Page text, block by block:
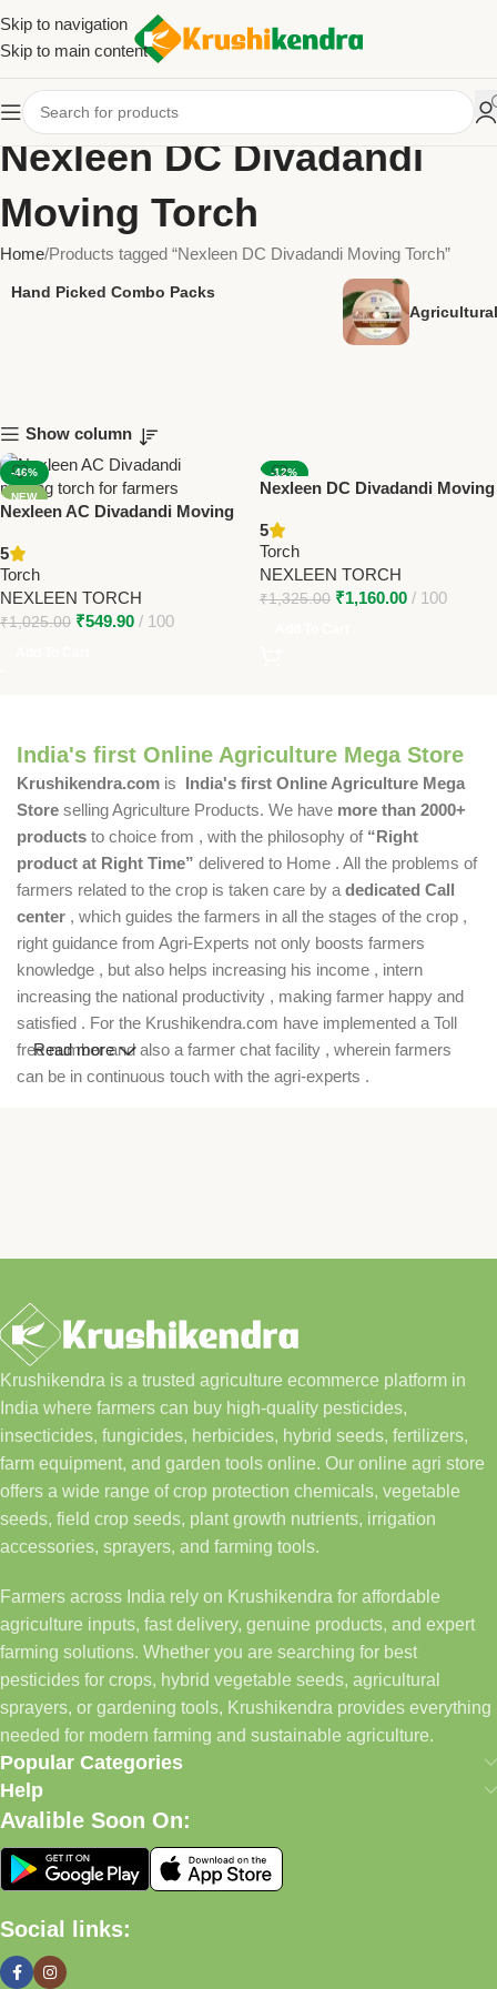
Skip to navigation
Skip to main content
Nexleen DC Divadandi
Moving Torch
Home Products tagged “Nexleen DC Divadandi Moving Torch”
Hand Picked Combo Packs
Show column
-46%
NEW
Nexleen AC Divadandi Moving
Powered Torch for Farmers
5
Torch
NEXLEEN TORCH
₹1,025.00 ₹549.90 100
-12%
NEW
Nexleen DC Divadandi Moving
Heavy-Duty Farmer Torch
5
Torch
NEXLEEN TORCH
₹1,325.00 ₹1,160.00 100
India's first Online Agriculture Mega Store
Krushikendra.com is India's first Online Agriculture Mega
Store selling Agriculture Products. We have more than 2000+
products to choice from , with the philosophy of “Right
product at Right Time” delivered to Home . All the problems of
farmers related to the crop is taken care by a dedicated Call
center , which guides the farmers in all the stages of the crop ,
right guidance from Agri-Experts not only boosts farmers
knowledge , but also helps increasing his income , intern
increasing the national productivity , making farmer happy and
satisfied . For the Krushikendra.com have implemented a Toll
free number and also a farmer chat facility , wherein farmers
can be in continuous touch with the agri-experts .
Read more
Krushikendra is a trusted agriculture ecommerce platform in
India where farmers can buy high-quality pesticides,
insecticides, fungicides, herbicides, hybrid seeds, fertilizers,
farm equipment, and garden tools online. Our online agri store
offers a wide range of crop protection chemicals, vegetable
seeds, field crop seeds, plant growth nutrients, irrigation
accessories, sprayers, and farming tools.
Farmers across India rely on Krushikendra for affordable
agriculture inputs, fast delivery, genuine products, and expert
farming solutions. Whether you are searching for best
pesticides for crops, hybrid vegetable seeds, agricultural
sprayers, or gardening tools, Krushikendra provides everything
needed for modern farming and sustainable agriculture.
Popular Categories
Help
Avalible Soon On:
Social links: